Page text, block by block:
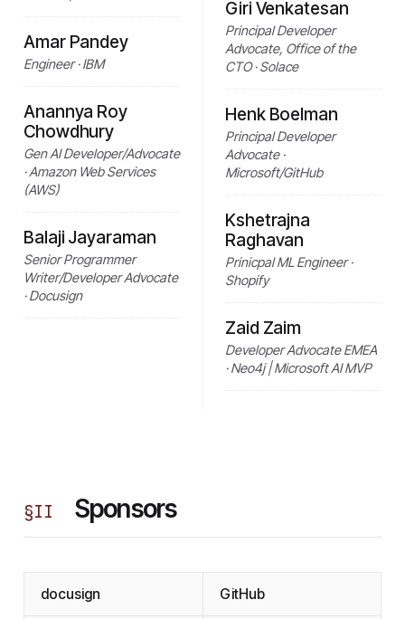
Amar Pandey
Engineer · IBM
Anannya Roy
Chowdhury
Gen AI Developer/Advocate
· Amazon Web Services
(AWS)
Balaji Jayaraman
Senior Programmer
Writer/Developer Advocate
· Docusign
Giri Venkatesan
Principal Developer
Advocate, Office of the
CTO · Solace
Henk Boelman
Principal Developer
Advocate ·
Microsoft/GitHub
Kshetrajna
Raghavan
Prinicpal ML Engineer ·
Shopify
Zaid Zaim
Developer Advocate EMEA
· Neo4j | Microsoft AI MVP
§II Sponsors
docusign GitHub